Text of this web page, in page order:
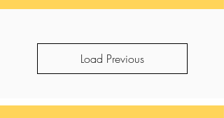
Load Previous